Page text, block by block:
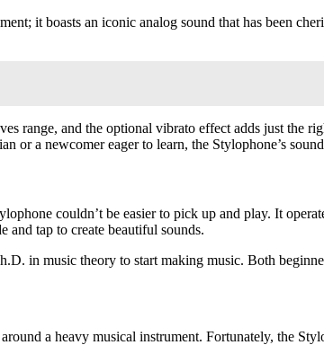
it boasts an iconic analog sound that has been
range, and the optional vibrato effect adds just
or a newcomer eager to learn, the Stylophone’s
couldn’t be easier to pick up and play. It
and tap to create beautiful sounds.
in music theory to start making music. Both
a heavy musical instrument. Fortunately, the